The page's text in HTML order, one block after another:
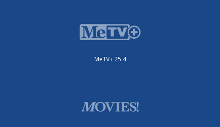
MeTV+ 25.4